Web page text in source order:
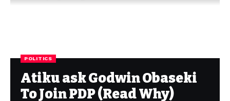
POLITICS
Atiku ask Godwin Obaseki
To Join PDP (Read Why)